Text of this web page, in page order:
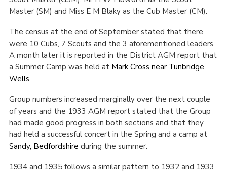
Shop
Master (SM) and Miss E M Blaky as the Cub Master (CM).
The census at the end of September stated that there
were 10 Cubs, 7 Scouts and the 3 aforementioned leaders.
A month later it is reported in the District AGM report that
a Summer Camp was held at Mark Cross near Tunbridge
Wells.
Group numbers increased marginally over the next couple
of years and the 1933 AGM report stated that the Group
had made good progress in both sections and that they
had held a successful concert in the Spring and a camp at
Sandy, Bedfordshire during the summer.
1934 and 1935 follows a similar pattern to 1932 and 1933